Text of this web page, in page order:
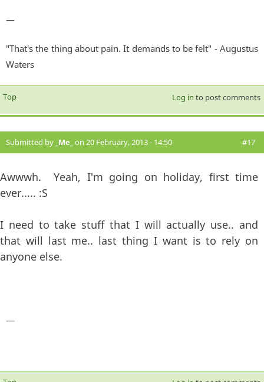
—
"That's the thing about pain. It demands to be felt" - Augustus
Waters
Top Log in to post comments
Submitted by _Me_ on 20 February, 2013 - 14:50 #17
Awwwh. Yeah, I'm going on holiday, first time
ever..... :S
I need to take stuff that I will actually use.. and
that will last me.. last thing I want is to rely on
anyone else.
—